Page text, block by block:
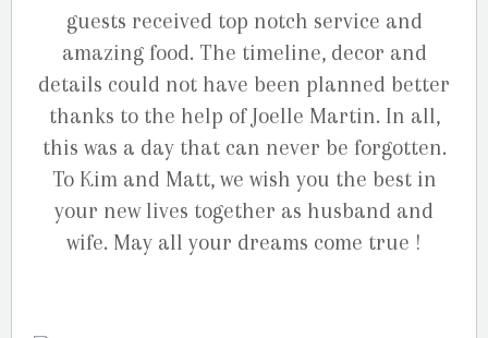
guests received top notch service and
amazing food. The timeline, decor and
details could not have been planned better
thanks to the help of Joelle Martin. In all,
this was a day that can never be forgotten.
To Kim and Matt, we wish you the best in
your new lives together as husband and
wife. May all your dreams come true !